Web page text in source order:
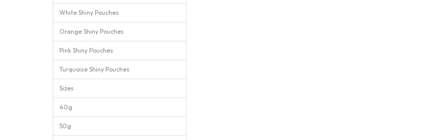
White Shiny Pouches
Orange Shiny Pouches
Pink Shiny Pouches
Turquoise Shiny Pouches
Sizes
40g
50g